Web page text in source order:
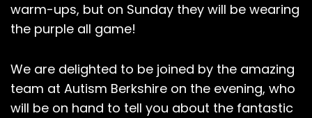
warm-ups, but on Sunday they will be wearing
the purple all game!
We are delighted to be joined by the amazing
team at Autism Berkshire on the evening, who
will be on hand to tell you about the fantastic